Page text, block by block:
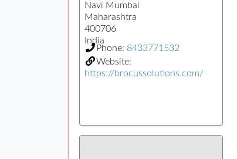
Navi Mumbai
Maharashtra
400706
India
Phone: 8433771532
Website:
https://brocussolutions.com/